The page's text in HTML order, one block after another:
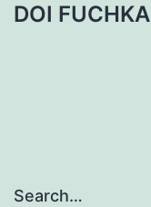
DOI FUCHKA
Search…